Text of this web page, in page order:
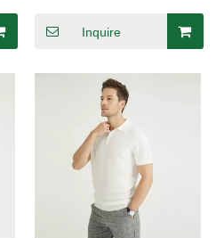
Inquire